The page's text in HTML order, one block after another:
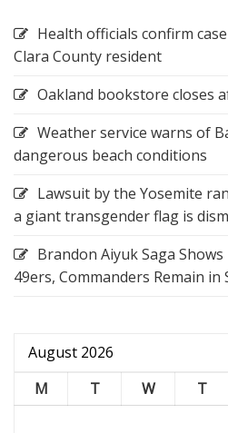
Health officials confirm
Clara County resident
Oakland bookstore closes
Weather service warns of
dangerous beach conditions
Lawsuit by the Yosemite
a giant transgender flag is
Brandon Aiyuk Saga
49ers, Commanders Remain in
August 2026
M
T W T